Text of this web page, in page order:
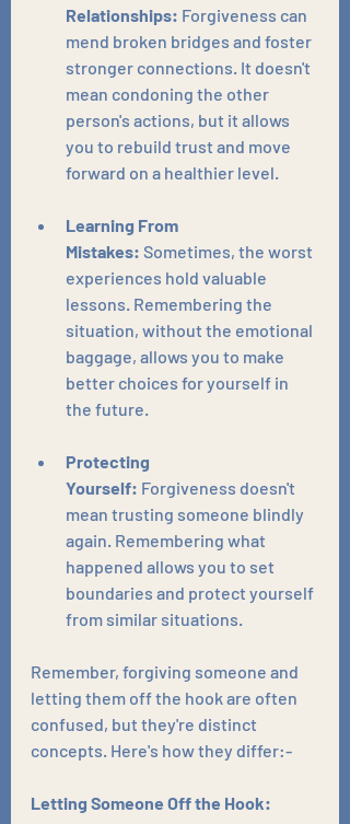
Relationships: Forgiveness can
mend broken bridges and foster
stronger connections. It doesn't
mean condoning the other
person's actions, but it allows
you to rebuild trust and move
forward on a healthier level.
Learning From
Mistakes: Sometimes, the worst
experiences hold valuable
lessons. Remembering the
situation, without the emotional
baggage, allows you to make
better choices for yourself in
the future.
Protecting
Yourself: Forgiveness doesn't
mean trusting someone blindly
again. Remembering what
happened allows you to set
boundaries and protect yourself
from similar situations.
Remember, forgiving someone and
letting them off the hook are often
confused, but they're distinct
concepts. Here's how they differ:-
Letting Someone Off the Hook: